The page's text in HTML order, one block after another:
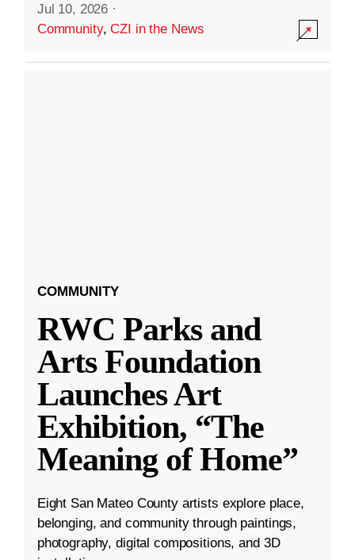
Jul 10, 2026 ·
Community,CZI in the News
COMMUNITY
RWC Parks and
Arts Foundation
Launches Art
Exhibition, “The
Meaning of Home”
Eight San Mateo County artists explore place,
belonging, and community through paintings,
photography, digital compositions, and 3D